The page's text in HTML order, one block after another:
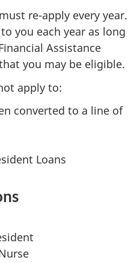
re-apply every year.
you each year as long
Assistance
you may be eligible.
apply to:
converted to a line of
Loans